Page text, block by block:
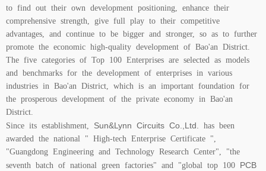
to find out their own development positioning, enhance their
comprehensive strength, give full play to their competitive
advantages, and continue to be bigger and stronger, so as to further
promote the economic high-quality development of Bao'an District.
The five categories of Top 100 Enterprises are selected as models
and benchmarks for the development of enterprises in various
industries in Bao'an District, which is an important foundation for
the prosperous development of the private economy in Bao'an
District.
Since its establishment, Sun&Lynn Circuits Co.,Ltd.
has been
awarded the national " High-tech Enterprise Certificate ",
"Guangdong Engineering and Technology Research Center", "the
seventh batch of national green factories" and "global top 100 PCB